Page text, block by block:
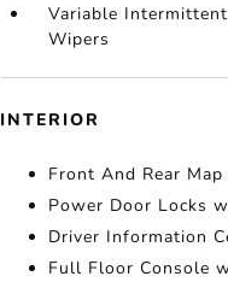
Variable Intermittent
Wipers
INTERIOR
Front And Rear
Power Door Locks
Driver Information
Full Floor Console